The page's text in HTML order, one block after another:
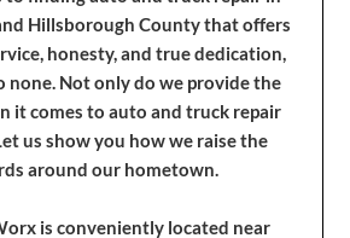
Hillsborough County that offers
honesty, and true dedication,
none. Not only do we provide the
it comes to auto and truck repair
us show you how we raise the
around our hometown.
is conveniently located near